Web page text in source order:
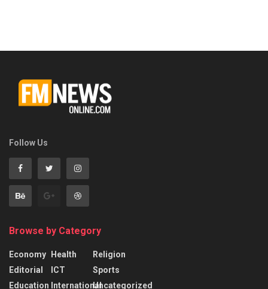
Follow Us
Browse by Category
Economy
Editorial
Education
Health
ICT
International
Religion
Sports
Uncategorized